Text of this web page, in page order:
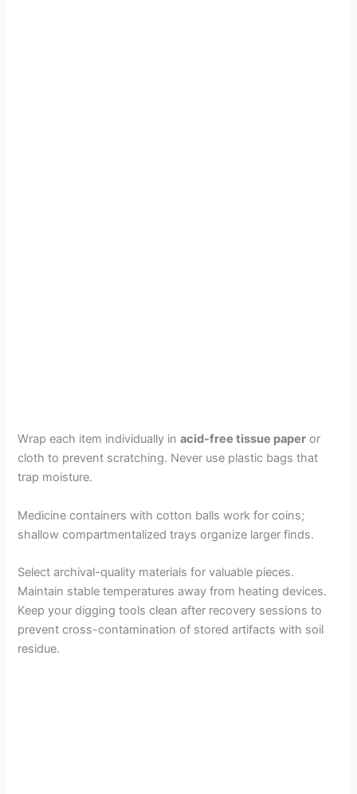
Wrap each item individually inacid-free tissue paper or
cloth to prevent scratching. Never use plastic bags that
trap moisture.
Medicine containers with cotton balls work for coins;
shallow compartmentalized trays organize larger finds.
Select archival-quality materials for valuable pieces.
Maintain stable temperatures away from heating devices.
Keep your digging tools clean after recovery sessions to
prevent cross-contamination of stored artifacts with soil
residue.